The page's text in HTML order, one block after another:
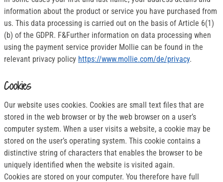
information about the product or service you have purchased from
us. This data processing is carried out on the basis of Article 6(1)
(b) of the GDPR. F&Further information on data processing when
using the payment service provider Mollie can be found in the
relevant privacy policy https://www.mollie.com/de/privacy.
Cookies
Our website uses cookies. Cookies are small text files that are
stored in the web browser or by the web browser on a user’s
computer system. When a user visits a website, a cookie may be
stored on the user’s operating system. This cookie contains a
distinctive string of characters that enables the browser to be
uniquely identified when the website is visited again.
Cookies are stored on your computer. You therefore have full